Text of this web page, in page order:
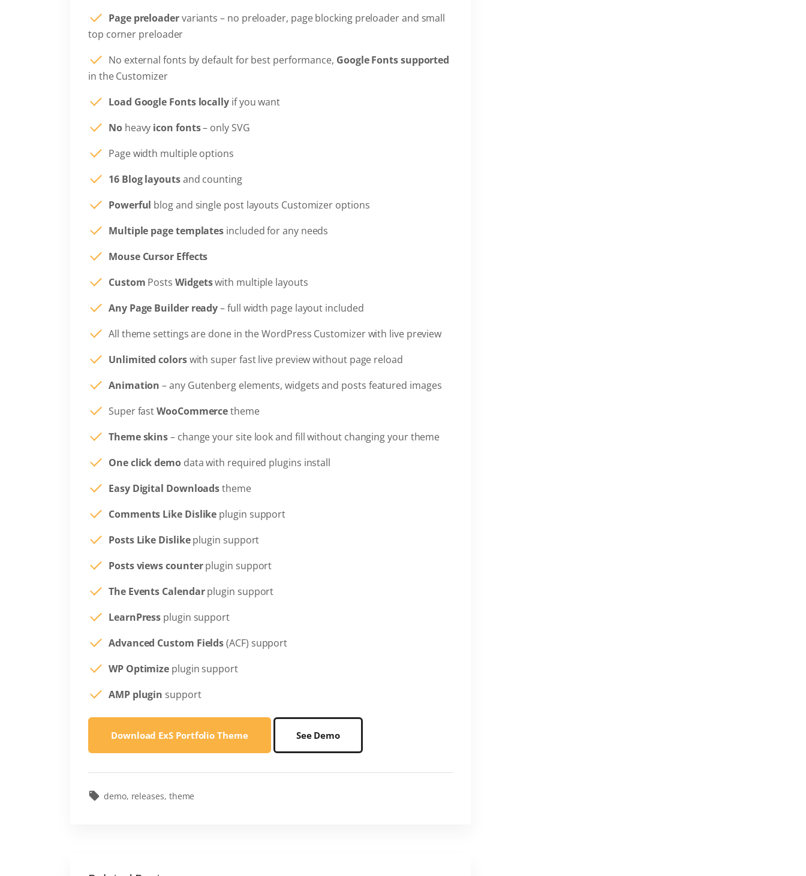
Page preloadervariants – no preloader, page blocking preloader and small
top corner preloader
No external fonts by default for best performance, Google Fonts supported
in the Customizer
Load Google Fonts locally if you want
Noheavy icon fonts– only SVG
Page width multiple options
16 Blog layoutsand counting
Powerful blog and single post layouts Customizer options
Multiple page templates included for any needs
Mouse Cursor Effects
Custom Posts Widgetswith multiple layouts
Any Page Builder ready– full width page layout included
All theme settings are done in the WordPress Customizer with live preview
Unlimited colorswith super fast live preview without page reload
Animation – any Gutenberg elements, widgets and posts featured images
Super fastWooCommercetheme
Theme skins– change your site look and fill without changing your theme
One click demodata with required plugins install
Easy Digital Downloadstheme
Comments Like Dislike plugin support
Posts Like Dislikeplugin support
Posts views counterplugin support
The Events Calendarplugin support
LearnPress plugin support
Advanced Custom Fields(ACF) support
WP Optimize plugin support
AMP plugin support
Download ExS Portfolio Theme See Demo
demo releases theme